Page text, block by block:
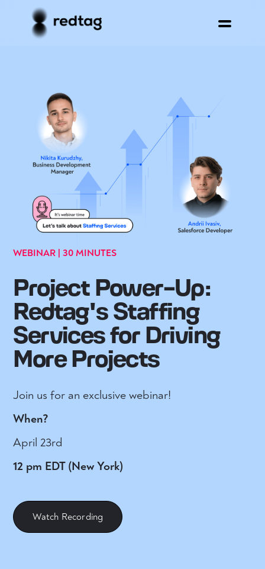
WEBINAR | 30 MINUTES
Project Power-Up:
Redtag's Staffing
Services for Driving
More Projects
Join us for an exclusive webinar!
When?
April 23rd
12 pm EDT (New York)
Watch Recording